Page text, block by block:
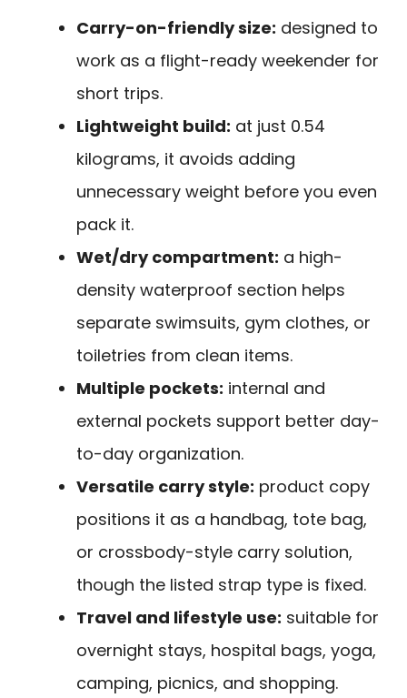
Carry-on-friendly size: designed to
work as a flight-ready weekender for
short trips.
Lightweight build: at just 0.54
kilograms, it avoids adding
unnecessary weight before you even
pack it.
Wet/dry compartment: a high-
density waterproof section helps
separate swimsuits, gym clothes, or
toiletries from clean items.
Multiple pockets: internal and
external pockets support better day-
to-day organization.
Versatile carry style: product copy
positions it as a handbag, tote bag,
or crossbody-style carry solution,
though the listed strap type is fixed.
Travel and lifestyle use: suitable for
overnight stays, hospital bags, yoga,
camping, picnics, and shopping.